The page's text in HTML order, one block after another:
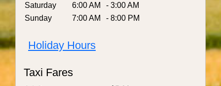
Saturday
6:00 AM
- 3:00 AM
Sunday
7:00 AM - 8:00 PM
Holiday Hours
Taxi Fares